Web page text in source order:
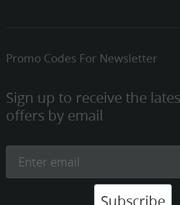
Promo Codes For Newsletter
Sign up to receive the
offers by email